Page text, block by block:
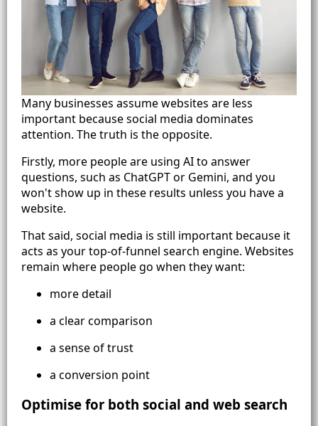
Many businesses assume websites are less
important because social media dominates
attention. The truth is the opposite.
Firstly, more people are using AI to answer
questions, such as ChatGPT or Gemini, and you
won't show up in these results unless you have a
website.
That said, social media is still important because it
acts as your top-of-funnel search engine. Websites
remain where people go when they want:
more detail
a clear comparison
a sense of trust
a conversion point
Optimise for both social and web search